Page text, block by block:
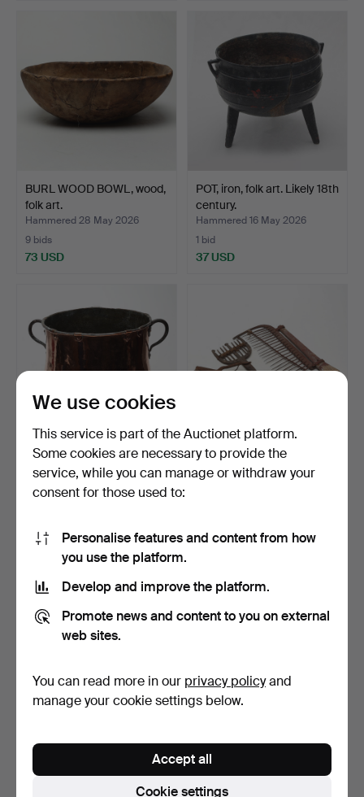
BURL WOOD BOWL, wood,
folk art.
Hammered 28 May 2026
9 bids
73 USD
POT, iron, folk art. Likely 18th
century.
Hammered 16 May 2026
1 bid
37 USD
POT, on stand, copper/iron.
Hammered 10 May 2026
43 USD
HUNTING IMPLEMENTS, 3
pcs, metal/rust.
37 USD
part, likely early…
Hammered 24 Apr 2026
4 bids
We use cookies
This service is part of the Auctionet platform.
Some cookies are necessary to provide the
service, while you can manage or withdraw your
consent for those used to:
Personalise features and content from how
you use the platform.
Develop and improve the platform.
Promote news and content to you on external
web sites.
You can read more in our privacy policyand
manage your cookie settings below.
Cookie settings
Accept all